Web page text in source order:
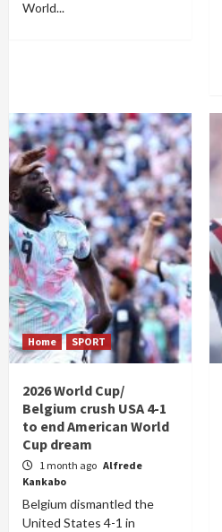
World...
Home SPORT
2026 World Cup/
Belgium crush USA 4-1
to end American World
Cup dream
1 month ago Alfrede
Kankabo
Belgium dismantled the
United States 4-1 in